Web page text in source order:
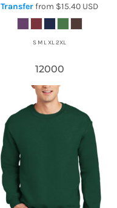
Transferfrom $15.40 USD
S M L XL 2XL
12000